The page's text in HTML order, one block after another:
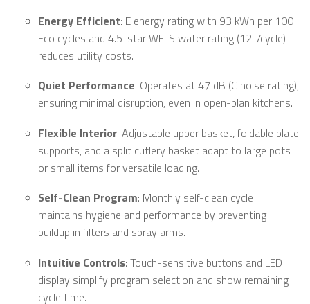
Energy Efficient: E energy rating with 93 kWh per 100
Eco cycles and 4.5-star WELS water rating (12L/cycle)
reduces utility costs.
Quiet Performance: Operates at 47 dB (C noise rating),
ensuring minimal disruption, even in open-plan kitchens.
Flexible Interior: Adjustable upper basket, foldable plate
supports, and a split cutlery basket adapt to large pots
or small items for versatile loading.
Self-Clean Program: Monthly self-clean cycle
maintains hygiene and performance by preventing
buildup in filters and spray arms.
Intuitive Controls: Touch-sensitive buttons and LED
display simplify program selection and show remaining
cycle time.